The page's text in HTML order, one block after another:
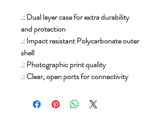
.: Dual layer case for extra durability
and protection
.: Impact resistant Polycarbonate outer
shell
.: Photographic print quality
.: Clear, open ports for connectivity